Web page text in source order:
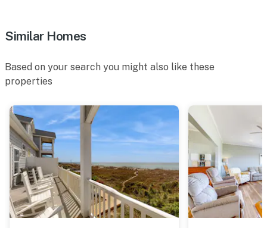
Similar Homes
Based on your search you might also like these
properties